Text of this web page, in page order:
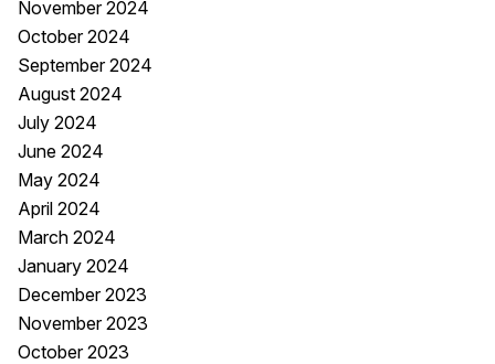
November 2024
October 2024
September 2024
August 2024
July 2024
June 2024
May 2024
April 2024
March 2024
January 2024
December 2023
November 2023
October 2023